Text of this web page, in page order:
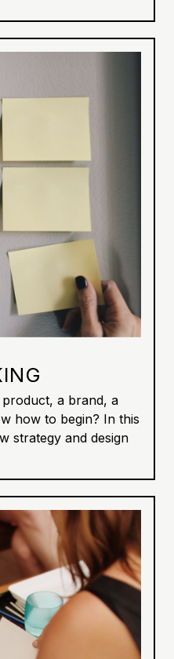
a brand, a
how to begin? In this
strategy and design